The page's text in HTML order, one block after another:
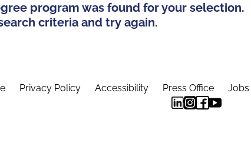
program was found for your selection.
criteria and try again.
Privacy Policy Accessibility Press Office Jobs